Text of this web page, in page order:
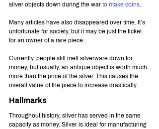
silver objects down during the war to make coins
Many articles have also disappeared over time. It’s
unfortunate for society, but it may be just the ticket
for an owner of a rare piece.
Currently, people still melt silverware down for
money, but usually, an antique object is worth much
more than the price of the silver. This causes the
overall value of the piece to increase drastically.
Hallmarks
Throughout history, silver has served in the same
capacity as money. Silver is ideal for manufacturing